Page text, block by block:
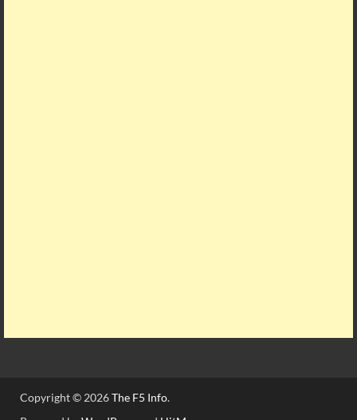
Copyright © 2026The F5 Info.